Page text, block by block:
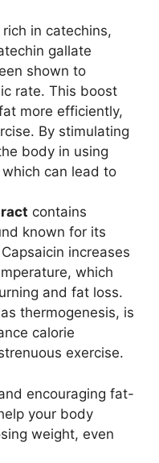
rich in catechins,
gallate
shown to
rate. This boost
more efficiently,
By stimulating
body in using
can lead to
contains
known for its
increases
which
and fat loss.
thermogenesis, is
calorie
exercise.
encouraging fat-
your body
weight, even